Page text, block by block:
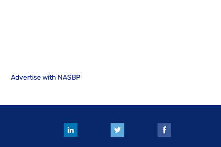
Advertise with NASBP